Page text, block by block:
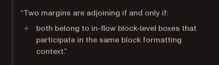
“Two margins are adjoining if and only if:
both belong to in-flow block-level boxes that
participate in the same block formatting
context.”